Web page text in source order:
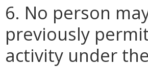
6. No person
previously
activity under